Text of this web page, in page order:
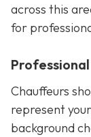
across this
for
Chauffeurs
represent
background